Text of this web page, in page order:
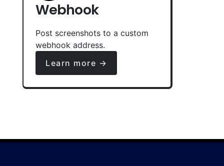
Webhook
Post screenshots to a custom
webhook address.
Learn more →